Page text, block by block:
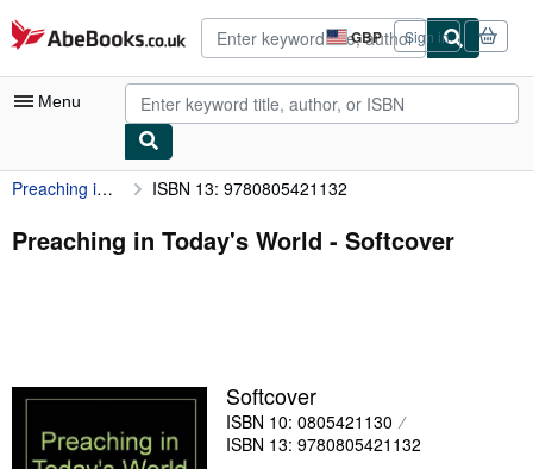
Skip to main content
AbeBooks.co.uk GBP
Site
shopping
preferences
Sign in
Menu
My Account
My Purchases
Art & Collectables
Textbooks
Preaching in Today's World ISBN 13: 9780805421132
Preaching in Today's World - Softcover
Softcover
ISBN 10: 0805421130
ISBN 13: 9780805421132